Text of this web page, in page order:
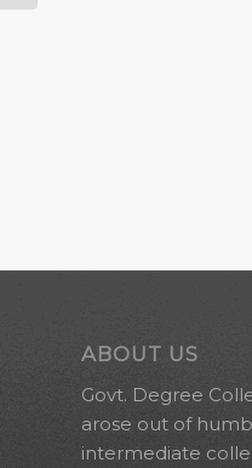
ABOUT US
Govt. Degree
arose out of
intermediate